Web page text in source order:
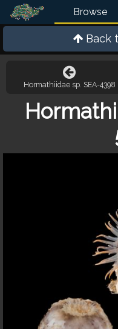
Browse
Back
Hormathiidae sp. SEA-4398